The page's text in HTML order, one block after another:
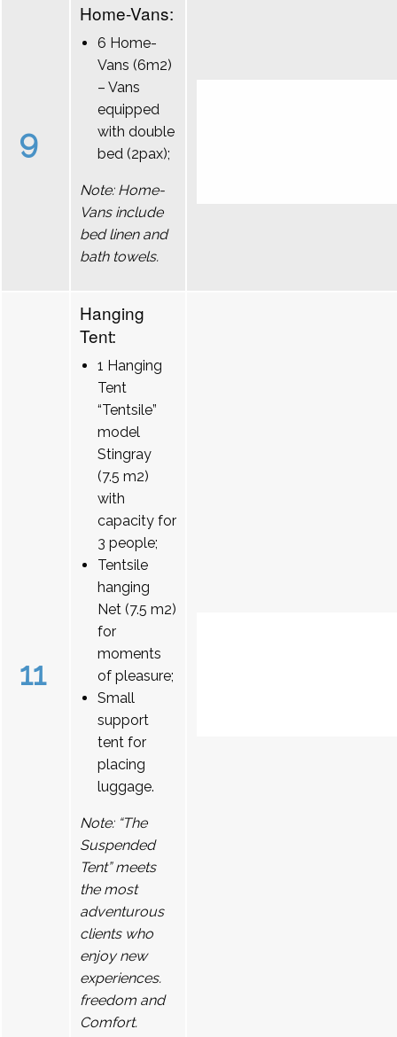
9
Home-Vans:
6 Home-
Vans (6m2)
– Vans
equipped
with double
bed (2pax);
Note: Home-
Vans include
bed linen and
bath towels.
11
Hanging
Tent:
1 Hanging
Tent
“Tentsile”
model
Stingray
(7.5 m2)
with
capacity for
3 people;
Tentsile
hanging
Net (7.5 m2)
for
moments
of pleasure;
Small
support
tent for
placing
luggage.
Note: “The
Suspended
Tent” meets
the most
adventurous
clients who
enjoy new
experiences.
freedom and
Comfort.